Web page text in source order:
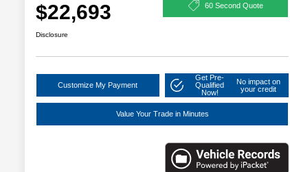
$22,693 60 Second Quote
Disclosure
Customize My Payment
Get Pre-
Qualified
Now!
No impact on
your credit
Value Your Trade in Minutes